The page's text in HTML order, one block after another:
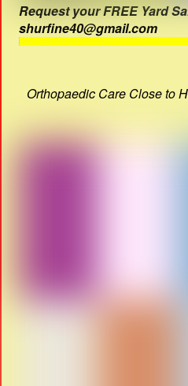
Request your FREE Yard
shurfine40@gmail.com
Orthopaedic Care Close to